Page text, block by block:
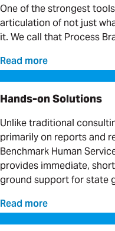
One of the strongest
articulation of not just
it. We call that Process
Read more
Hands-on Solutions
Hands-on Solutions
Unlike traditional
primarily on reports and
Benchmark Human
provides immediate,
ground support for state
individuals with complex
Read more
Progress on Moving